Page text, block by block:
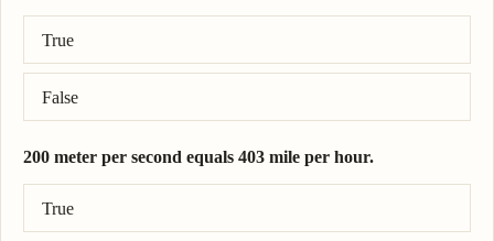
True
False
Correct answer: 218 knot = 251 mile per hour.
200 meter per second equals 403 mile per hour.
True
Correct answer: 200 meter per second = 447 mile per hour.